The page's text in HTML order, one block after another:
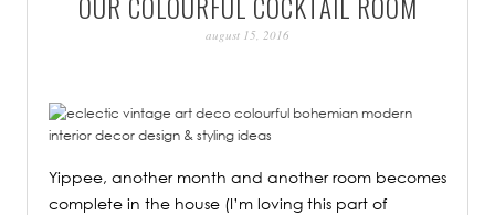
PATINA
OUR COLOURFUL COCKTAIL ROOM
august 15, 2016
Yippee, another month and another room becomes
complete in the house (I’m loving this part of